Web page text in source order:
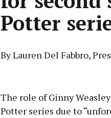
Potter
By Lauren Del Fabbro,
The role of Ginny
Potter series due to